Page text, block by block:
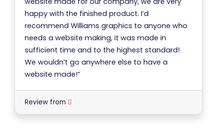
happy with the finished product. I’d
recommend Williams graphics to anyone who
needs a website making, it was made in
sufficient time and to the highest standard!
We wouldn’t go anywhere else to have a
website made!”
Review from